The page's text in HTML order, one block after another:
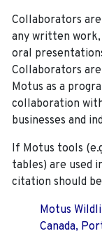
Collaborators
any written
oral
Collaborators
Motus as a
collaboration
businesses and
If Motus tools
tables) are used
citation should
Motus
Canada,